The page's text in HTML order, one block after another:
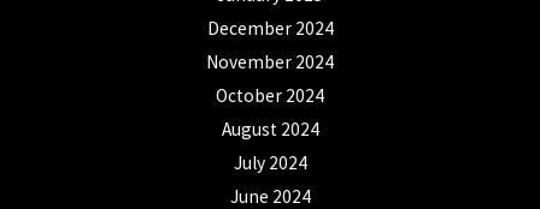
December 2024
November 2024
October 2024
August 2024
July 2024
June 2024